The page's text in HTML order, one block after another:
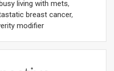
living with mets,
breast cancer,
modifier